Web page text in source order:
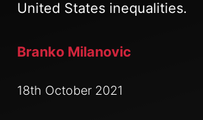
United States inequalities.
Branko Milanovic
18th October 2021